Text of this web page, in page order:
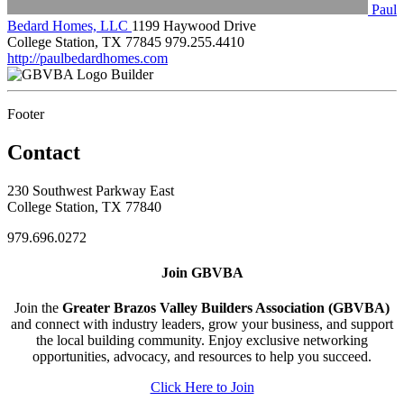
Paul
Bedard Homes, LLC 1199 Haywood Drive
College Station, TX 77845 979.255.4410
http://paulbedardhomes.com
Builder
Footer
Contact
230 Southwest Parkway East
College Station, TX 77840
979.696.0272
Join GBVBA
Join the Greater Brazos Valley Builders Association (GBVBA)
and connect with industry leaders, grow your business, and support
the local building community. Enjoy exclusive networking
opportunities, advocacy, and resources to help you succeed.
Click Here to Join